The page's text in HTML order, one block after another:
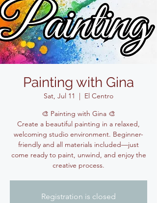
Painting with Gina
Sat, Jul 11
  |
El Centro
🎨 Painting with Gina 🎨
Create a beautiful painting in a relaxed,
welcoming studio environment. Beginner-
friendly and all materials included—just
come ready to paint, unwind, and enjoy the
creative process.
Registration is closed